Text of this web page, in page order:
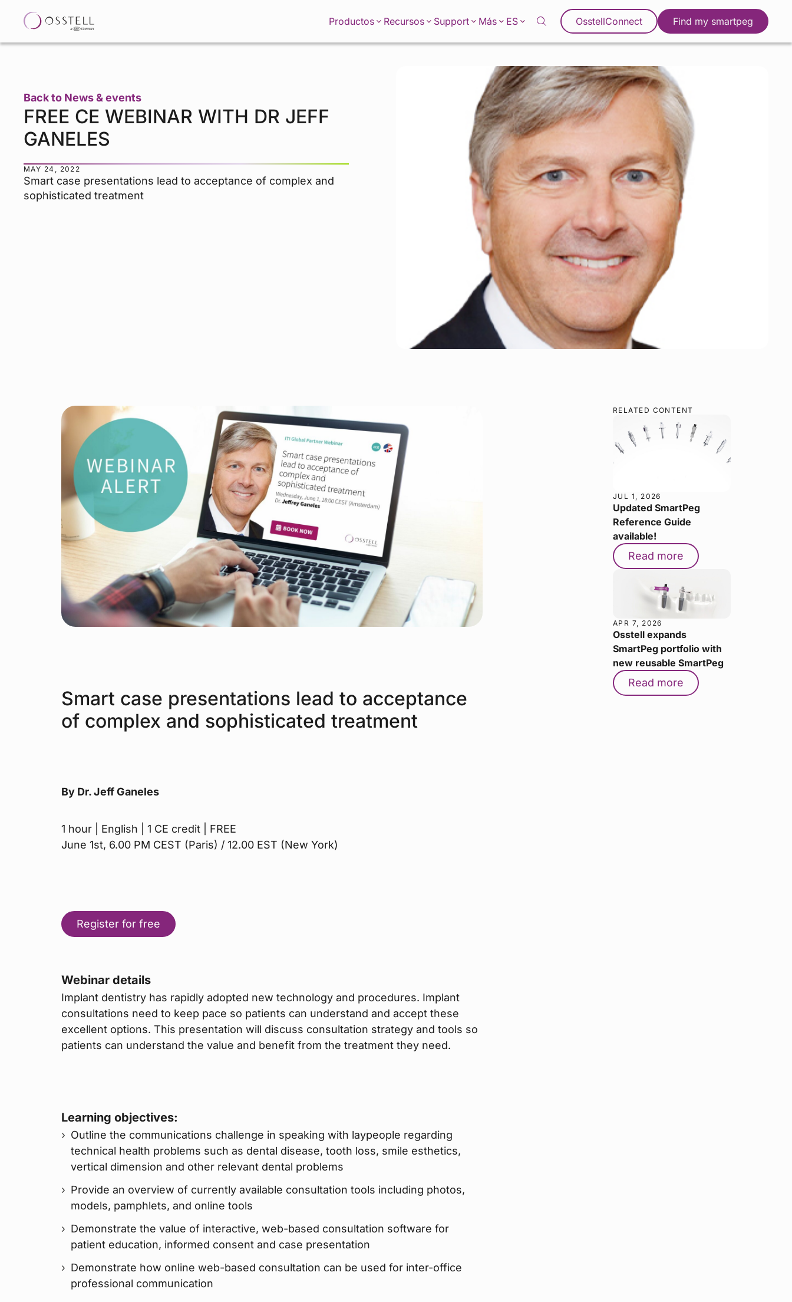
Productos Recursos Support Más ES OsstellConnect Find my smartpeg
Back to News & events
FREE CE WEBINAR WITH DR JEFF
GANELES
MAY 24, 2022
Smart case presentations lead to acceptance of complex and
sophisticated treatment
Smart case presentations lead to acceptance
of complex and sophisticated treatment
By Dr. Jeff Ganeles
1 hour | English | 1 CE credit | FREE
June 1st, 6.00 PM CEST (Paris) / 12.00 EST (New York)
Register for free
Webinar details
Implant dentistry has rapidly adopted new technology and procedures. Implant
consultations need to keep pace so patients can understand and accept these
excellent options. This presentation will discuss consultation strategy and tools so
patients can understand the value and benefit from the treatment they need.
Learning objectives:
Outline the communications challenge in speaking with laypeople regarding
technical health problems such as dental disease, tooth loss, smile esthetics,
vertical dimension and other relevant dental problems
Provide an overview of currently available consultation tools including photos,
models, pamphlets, and online tools
Demonstrate the value of interactive, web-based consultation software for
patient education, informed consent and case presentation
Demonstrate how online web-based consultation can be used for inter-office
professional communication
RELATED CONTENT
JUL 1, 2026
Updated SmartPeg
Reference Guide
available!
Read more
APR 7, 2026
Osstell expands
SmartPeg portfolio with
new reusable SmartPeg
Read more